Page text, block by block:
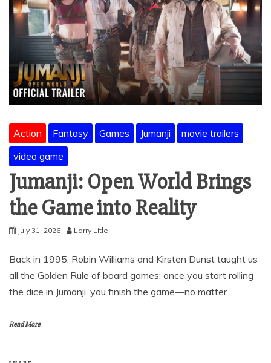
Action Fantasy Games Jumanji
movie trailers
video game
Jumanji: Open World Brings
the Game into Reality
July 31, 2026 Larry Litle
Back in 1995, Robin Williams and Kirsten Dunst taught us
all the Golden Rule of board games: once you start rolling
the dice in Jumanji, you finish the game—no matter
Read More